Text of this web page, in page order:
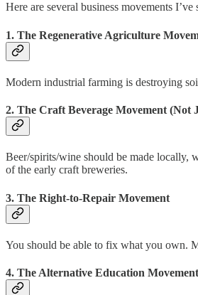
Here are several business movements I’ve
1. The Regenerative Agriculture
Modern industrial farming is destroying
2. The Craft Beverage Movement (Not
Beer/spirits/wine should be made locally,
of the early craft breweries.
3. The Right-to-Repair Movement
You should be able to fix what you own.
4. The Alternative Education Movement